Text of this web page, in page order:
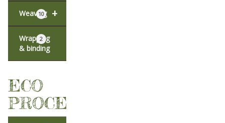
+
Weaving
10
Wrapping
& binding
2
ECO
PROCESSES